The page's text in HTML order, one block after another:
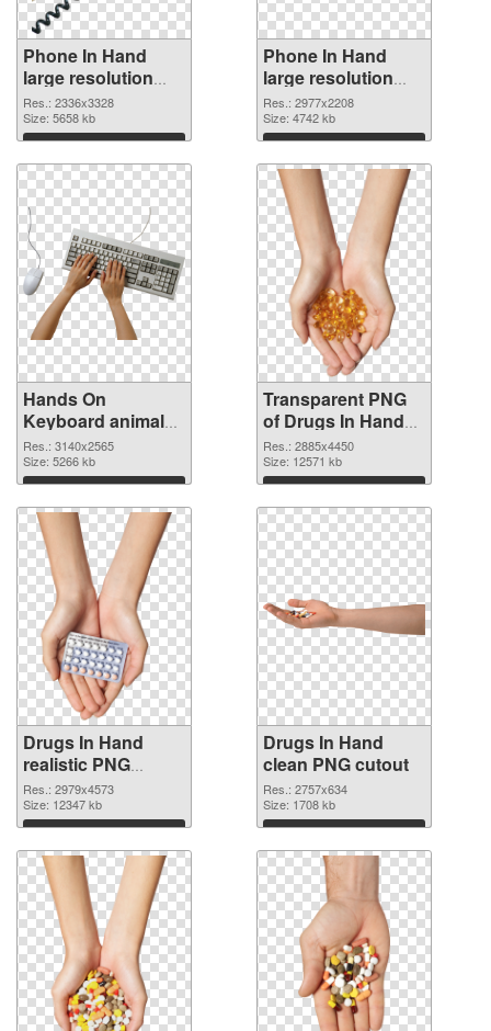
Phone In Hand
large resolution
2336x3328 PNG
cutout
Res.: 2336x3328
Size: 5658 kb
Download
Phone In Hand
large resolution
2977x2208
transparent PNG
graphic
Res.: 2977x2208
Size: 4742 kb
Download
Hands On
Keyboard animal
clean PNG image
Res.: 3140x2565
Size: 5266 kb
Download
Transparent PNG
of Drugs In Hand
free
Res.: 2885x4450
Size: 12571 kb
Download
Drugs In Hand
realistic PNG
picture
Res.: 2979x4573
Size: 12347 kb
Download
Drugs In Hand
clean PNG cutout
Res.: 2757x634
Size: 1708 kb
Download